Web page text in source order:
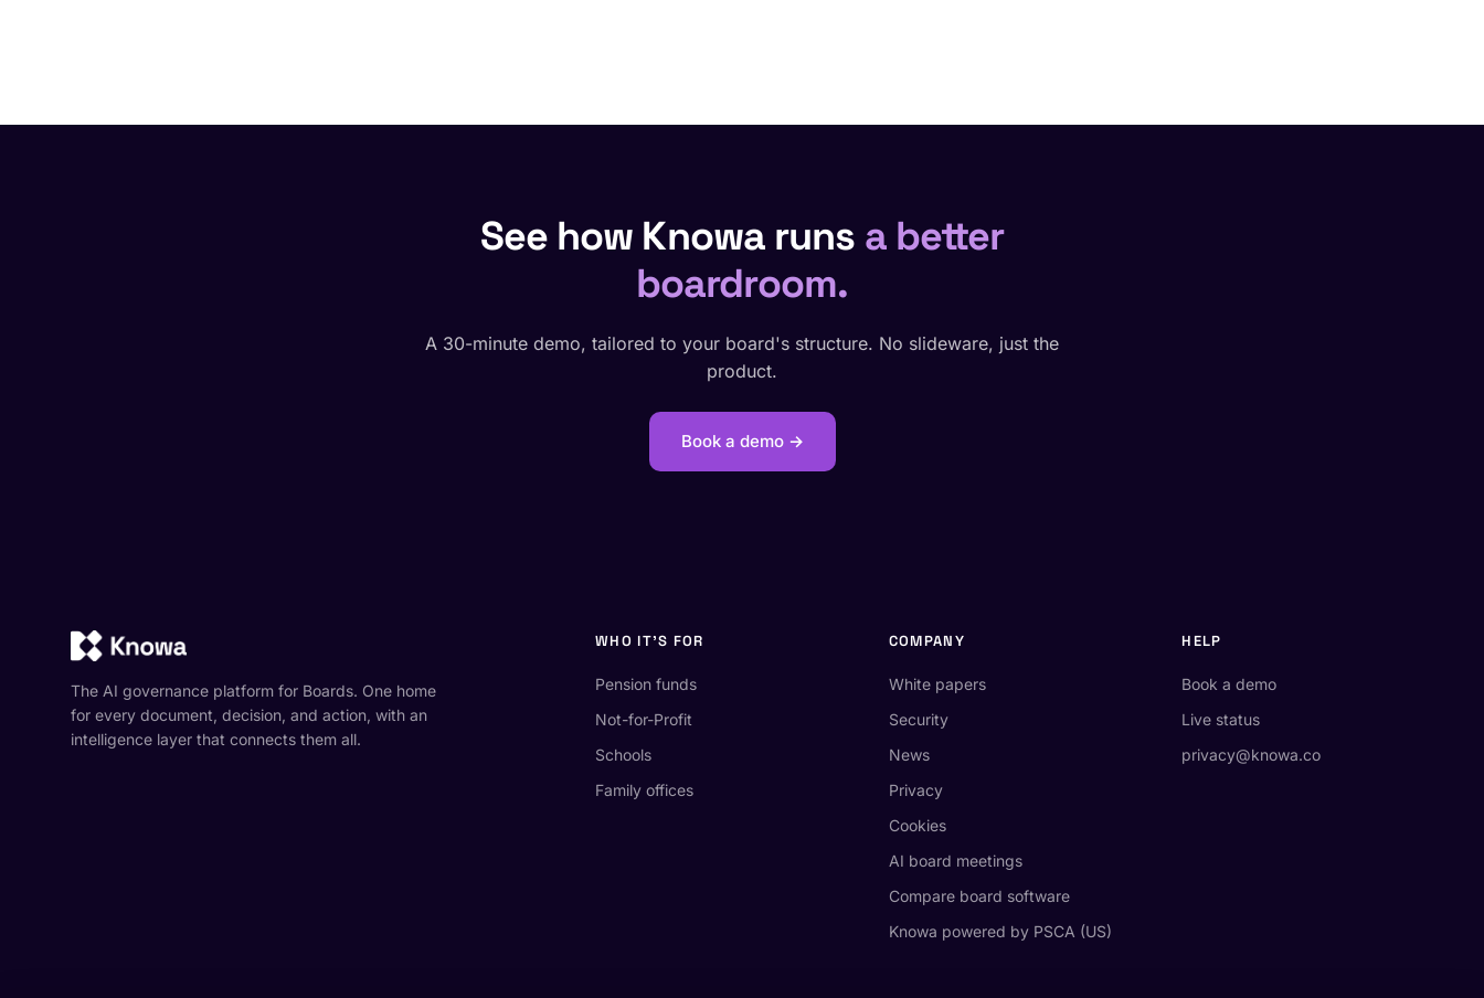
See how Knowa runs a better
boardroom.
A 30-minute demo, tailored to your board's structure. No slideware, just the
product.
Book a demo →
The AI governance platform for Boards. One home
for every document, decision, and action, with an
intelligence layer that connects them all.
WHO IT'S FOR
Pension funds
Not-for-Profit
Schools
Family offices
COMPANY
White papers
Security
News
Privacy
Cookies
AI board meetings
Compare board software
Knowa powered by PSCA (US)
HELP
Book a demo
Live status
privacy@knowa.co